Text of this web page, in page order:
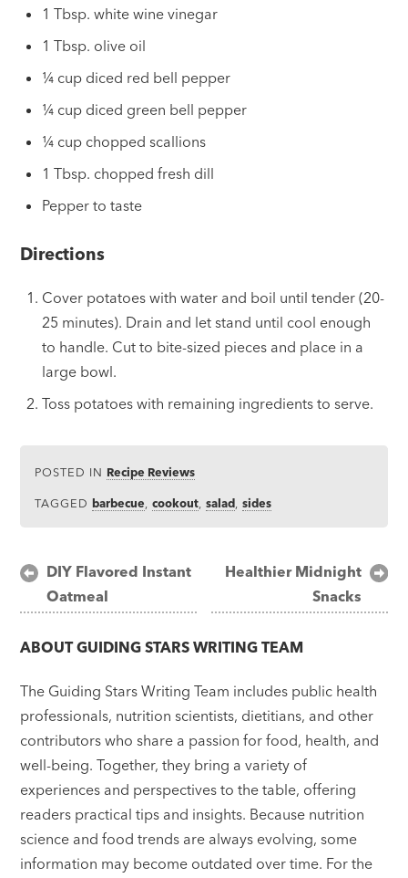
1 Tbsp. white wine vinegar
1 Tbsp. olive oil
¼ cup diced red bell pepper
¼ cup diced green bell pepper
¼ cup chopped scallions
1 Tbsp. chopped fresh dill
Pepper to taste
Directions
Cover potatoes with water and boil until tender (20-
25 minutes). Drain and let stand until cool enough
to handle. Cut to bite-sized pieces and place in a
large bowl.
Toss potatoes with remaining ingredients to serve.
POSTED IN Recipe Reviews
TAGGEDbarbecue ,cookout ,salad ,sides
Post
navigation
DIY Flavored Instant
Oatmeal
Healthier Midnight
Snacks
ABOUTGUIDING STARS WRITING TEAM
The Guiding Stars Writing Team includes public health
professionals, nutrition scientists, dietitians, and other
contributors who share a passion for food, health, and
well-being. Together, they bring a variety of
experiences and perspectives to the table, offering
readers practical tips and insights. Because nutrition
science and food trends are always evolving, some
information may become outdated over time. For the